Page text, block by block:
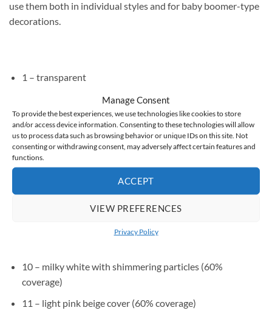
Manage Consent
To provide the best experiences, we use technologies like cookies to store
and/or access device information. Consenting to these technologies will allow
us to process data such as browsing behavior or unique IDs on this site. Not
consenting or withdrawing consent, may adversely affect certain features and
functions.
ACCEPT
VIEW PREFERENCES
Privacy Policy
use them both in individual styles and for baby boomer-type
decorations.
1 – transparent
2 – milky (60% coverage)
3 – peachy nude (60% coverage)
4 – medium beige (60% coverage)
5 – delicate pink nude (60% coverage)
6 – medium pink (60% coverage)
7 – dark pink (60% coverage)
10 – milky white with shimmering particles (60%
coverage)
11 – light pink beige cover (60% coverage)